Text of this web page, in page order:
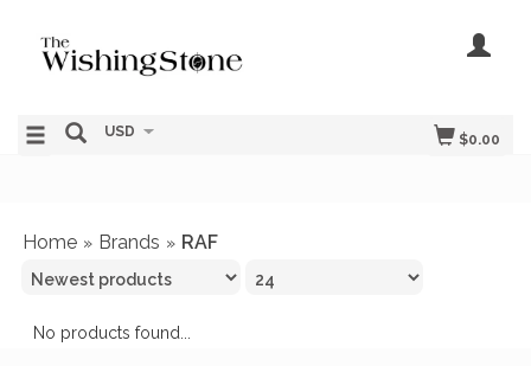
$0.00
USD
Home » Brands » RAF
No products found...